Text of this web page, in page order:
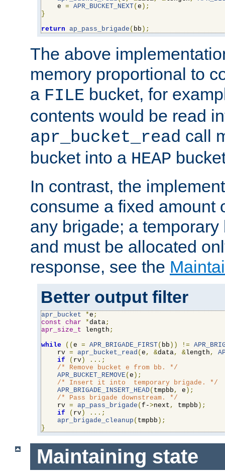
    e
= APR_BUCKET_NEXT( e );
}
return ap_pass_brigade ( bb );
The above
memory proportional to
a FILE bucket, for
contents would be read
apr_bucket_read call
bucket into a HEAP
In contrast, the
consume a fixed amount
any brigade; a
and must be allocated
response, see the
Better output filter
apr_bucket *e ;
const char *data;
apr_size_t length ;
while
(( e = APR_BRIGADE_FIRST( bb )) !=
    rv
= apr_bucket_read ( e , &data, &length ,
if
( rv )
...;
/* Remove bucket e from bb. */
APR_BUCKET_REMOVE( e );
/* Insert it into  temporary brigade. */
APR_BRIGADE_INSERT_HEAD( tmpbb , e );
/* Pass brigade downstream. */
    rv
= ap_pass_brigade ( f->next , tmpbb );
if
( rv )
...;
apr_brigade_cleanup ( tmpbb );
}
Maintaining state